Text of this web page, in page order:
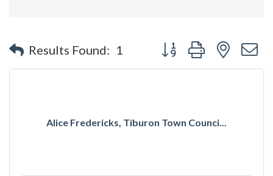
Results Found: 1 Button group with nested
Alice Fredericks, Tiburon Town Counci...